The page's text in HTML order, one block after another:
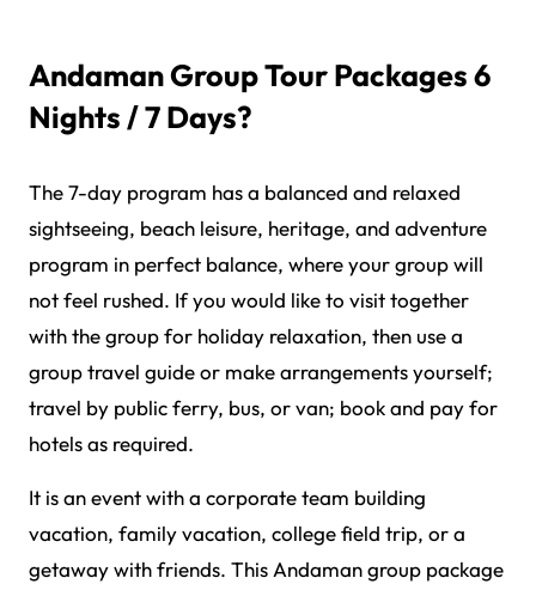
Andaman Group Tour Packages 6
Nights / 7 Days?
The 7-day program has a balanced and relaxed
sightseeing, beach leisure, heritage, and adventure
program in perfect balance, where your group will
not feel rushed. If you would like to visit together
with the group for holiday relaxation, then use a
group travel guide or make arrangements yourself;
travel by public ferry, bus, or van; book and pay for
hotels as required.
It is an event with a corporate team building
vacation, family vacation, college field trip, or a
getaway with friends. This Andaman group package